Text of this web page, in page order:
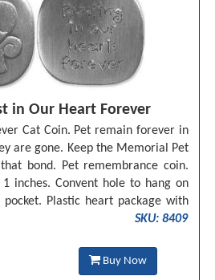
in Our Heart Forever
Cat Coin. Pet remain forever in
are gone. Keep the Memorial Pet
bond. Pet remembrance coin.
inches. Convent hole to hang on
Plastic heart package with
SKU: 8409
Buy Now